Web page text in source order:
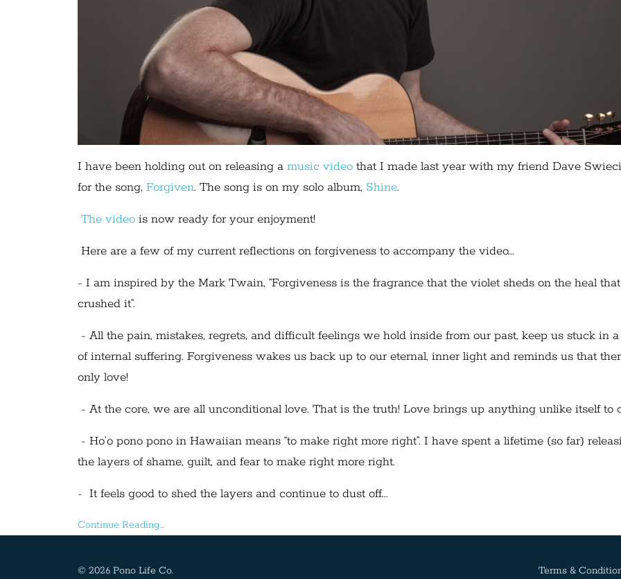
I have been holding out on releasing a music video that I made last year with my friend Dave
for the song, Forgiven. The song is on my solo album, Shine.
The video is now ready for your enjoyment!
Here are a few of my current reflections on forgiveness to accompany the video...
- I am inspired by the Mark Twain, “Forgiveness is the fragrance that the violet sheds on the heal that
crushed it”.
- All the pain, mistakes, regrets, and difficult feelings we hold inside from our past, keep us stuck in
of internal suffering. Forgiveness wakes us back up to our eternal, inner light and reminds us that
only love!
- At the core, we are all unconditional love. That is the truth! Love brings up anything unlike itself to
- Ho’o pono pono in Hawaiian means “to make right more right”. I have spent a lifetime (so far)
the layers of shame, guilt, and fear to make right more right.
- It feels good to shed the layers and continue to dust off...
Continue Reading...
© 2026 Pono Life Co. Terms &